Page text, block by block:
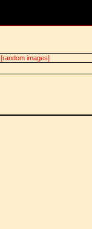
[random images]